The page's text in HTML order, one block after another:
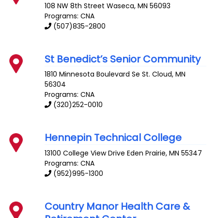
108 NW 8th Street Waseca,MN 56093
Programs: CNA
(507)835-2800
St Benedict’s Senior Community
1810 Minnesota Boulevard Se St. Cloud,MN
56304
Programs: CNA
(320)252-0010
Hennepin Technical College
13100 College View Drive Eden Prairie,MN 55347
Programs: CNA
(952)995-1300
Country Manor Health Care &